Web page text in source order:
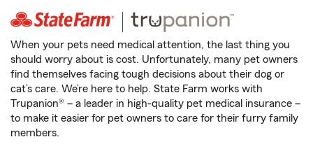
When your pets need medical attention, the last thing you
should worry about is cost. Unfortunately, many pet owners
find themselves facing tough decisions about their dog or
cat’s care. We’re here to help. State Farm works with
Trupanion® – a leader in high-quality pet medical insurance –
to make it easier for pet owners to care for their furry family
members.